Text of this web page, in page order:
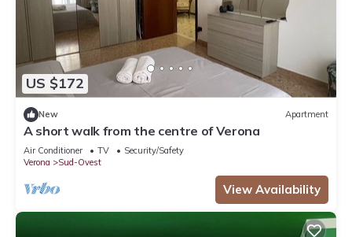
US $172
New Apartment
A short walk from the centre of Verona
Air Conditioner TV
Security/Safety
Verona
Sud-Ovest
View Availability